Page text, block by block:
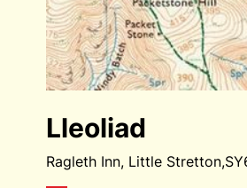
Lleoliad
Ragleth Inn, Little